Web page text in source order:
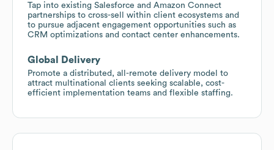
Tap into existing Salesforce and Amazon Connect
partnerships to cross-sell within client ecosystems and
to pursue adjacent engagement opportunities such as
CRM optimizations and contact center enhancements.
Global Delivery
Promote a distributed, all-remote delivery model to
attract multinational clients seeking scalable, cost-
efficient implementation teams and flexible staffing.